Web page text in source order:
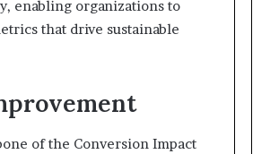
enabling organizations to
that drive sustainable
of the Conversion Impact